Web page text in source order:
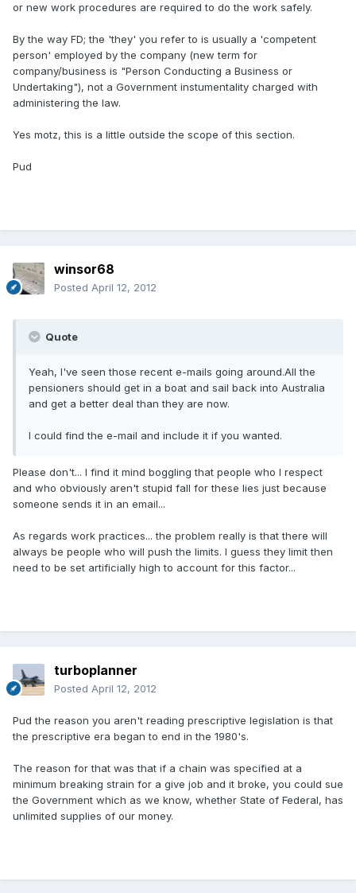
or new work procedures are required to do the work safely.
By the way FD; the 'they' you refer to is usually a 'competent
person' employed by the company (new term for
company/business is "Person Conducting a Business or
Undertaking"), not a Government instumentality charged with
administering the law.
Yes motz, this is a little outside the scope of this section.
Pud
winsor68
Posted April 12, 2012
Quote
Yeah, I've seen those recent e-mails going around.All the
pensioners should get in a boat and sail back into Australia
and get a better deal than they are now.
I could find the e-mail and include it if you wanted.
Please don't... I find it mind boggling that people who I respect
and who obviously aren't stupid fall for these lies just because
someone sends it in an email...
As regards work practices... the problem really is that there will
always be people who will push the limits. I guess they limit then
need to be set artificially high to account for this factor...
turboplanner
Posted April 12, 2012
Pud the reason you aren't reading prescriptive legislation is that
the prescriptive era began to end in the 1980's.
The reason for that was that if a chain was specified at a
minimum breaking strain for a give job and it broke, you could sue
the Government which as we know, whether State of Federal, has
unlimited supplies of our money.